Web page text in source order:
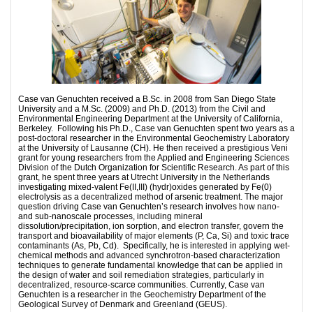
Case van Genuchten received a B.Sc. in 2008 from San Diego State
University and a M.Sc. (2009) and Ph.D. (2013) from the Civil and
Environmental Engineering Department at the University of California,
Berkeley. Following his Ph.D., Case van Genuchten spent two years as a
post-doctoral researcher in the Environmental Geochemistry Laboratory
at the University of Lausanne (CH). He then received a prestigious Veni
grant for young researchers from the Applied and Engineering Sciences
Division of the Dutch Organization for Scientific Research. As part of this
grant, he spent three years at Utrecht University in the Netherlands
investigating mixed-valent Fe(II,III) (hydr)oxides generated by Fe(0)
electrolysis as a decentralized method of arsenic treatment. The major
question driving Case van Genuchten’s research involves how nano-
and sub-nanoscale processes, including mineral
dissolution/precipitation, ion sorption, and electron transfer, govern the
transport and bioavailability of major elements (P, Ca, Si) and toxic trace
contaminants (As, Pb, Cd). Specifically, he is interested in applying wet-
chemical methods and advanced synchrotron-based characterization
techniques to generate fundamental knowledge that can be applied in
the design of water and soil remediation strategies, particularly in
decentralized, resource-scarce communities. Currently, Case van
Genuchten is a researcher in the Geochemistry Department of the
Geological Survey of Denmark and Greenland (GEUS).